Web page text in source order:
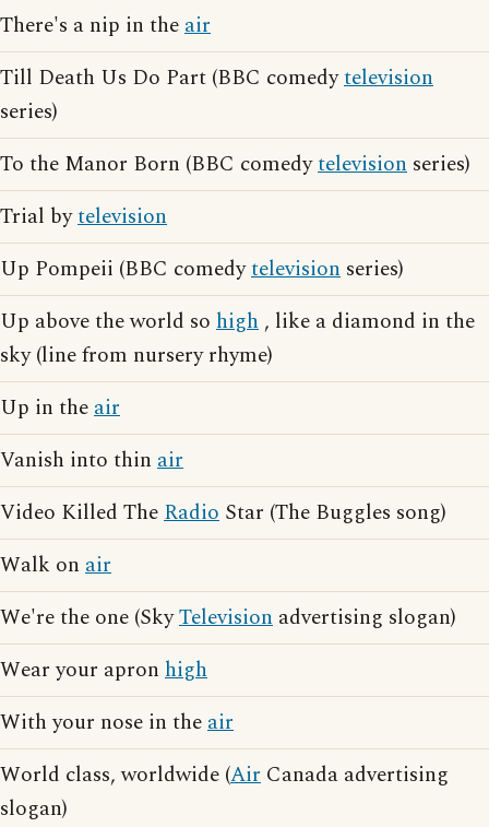
There's a nip in theair
Till Death Us Do Part (BBC comedytelevision
series)
To the Manor Born (BBC comedytelevision series)
Trial bytelevision
Up Pompeii (BBC comedytelevision series)
Up above the world so high , like a diamond in the
sky (line from nursery rhyme)
Up in theair
Vanish into thin air
Video Killed TheRadio Star (The Buggles song)
Walk on air
We're the one (SkyTelevision advertising slogan)
Wear your apron high
With your nose in theair
World class, worldwide (Air Canada advertising
slogan)